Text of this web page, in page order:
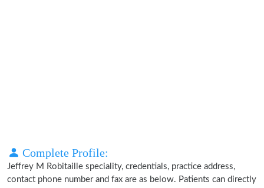
Complete Profile:
Jeffrey M Robitaille speciality, credentials, practice address,
contact phone number and fax are as below. Patients can directly